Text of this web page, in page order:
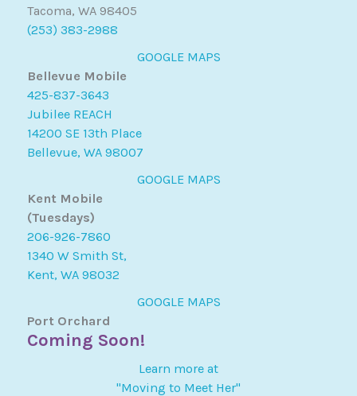
Tacoma, WA 98405
(253) 383-2988
GOOGLE MAPS
Bellevue Mobile
425-837-3643
Jubilee REACH
14200 SE 13th Place
Bellevue, WA 98007
GOOGLE MAPS
Kent Mobile
(Tuesdays)
206-926-7860
1340 W Smith St,
Kent, WA 98032
GOOGLE MAPS
Port Orchard
Coming Soon!
Learn more at
"Moving to Meet Her"